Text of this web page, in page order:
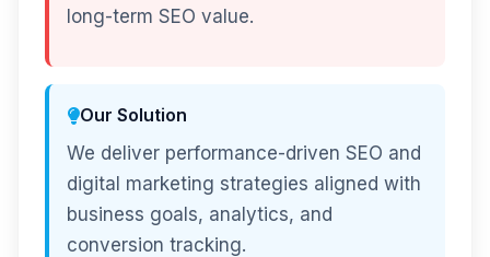
long-term SEO value.
Our Solution
We deliver performance-driven SEO and
digital marketing strategies aligned with
business goals, analytics, and
conversion tracking.